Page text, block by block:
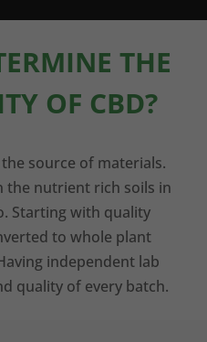
THE
OF CBD?
source of materials.
the nutrient rich soils in
Starting with quality
to whole plant
independent lab
quality of every batch.